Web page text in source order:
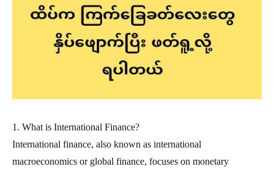
1. What is International Finance?
International finance, also known as international
macroeconomics or global finance, focuses on monetary